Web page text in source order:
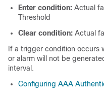
Enter condition: Actual
Threshold
Clear condition: Actual
If a trigger condition occurs
or alarm will not be
interval.
Configuring AAA